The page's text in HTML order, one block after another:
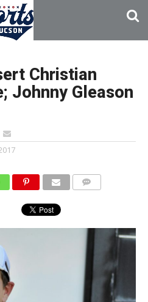
Christian
Johnny Gleason